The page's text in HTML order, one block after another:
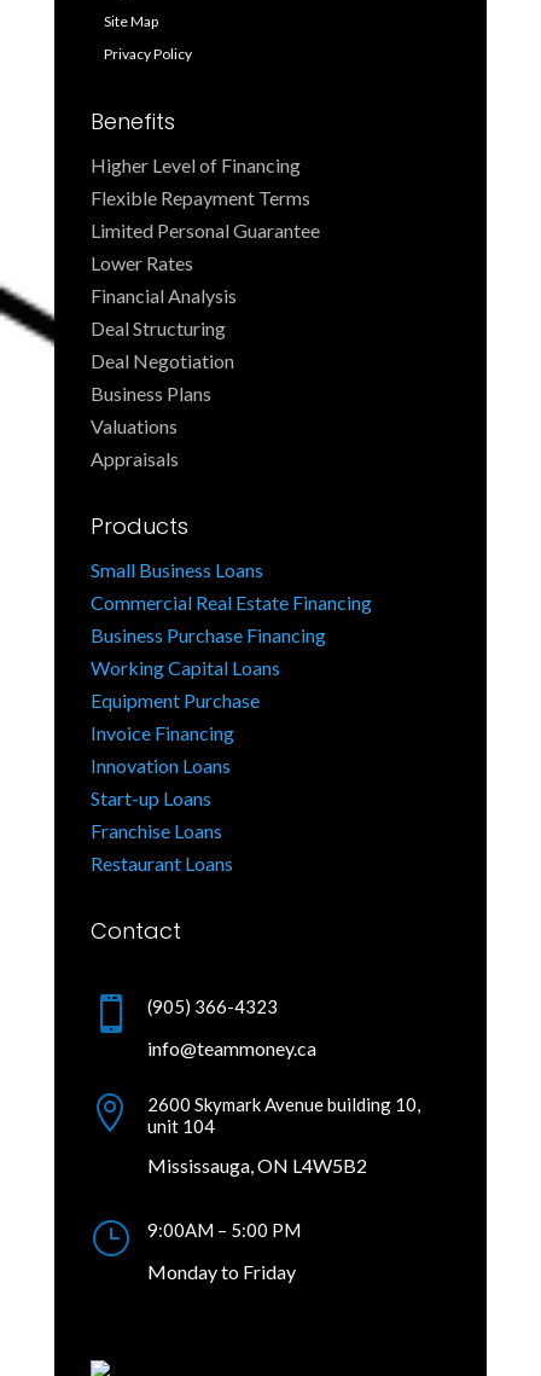
Site Map
Privacy Policy
Benefits
Higher Level of Financing
Flexible Repayment Terms
Limited Personal Guarantee
Lower Rates
Financial Analysis
Deal Structuring
Deal Negotiation
Business Plans
Valuations
Appraisals
Products
Small Business Loans
Commercial Real Estate Financing
Business Purchase Financing
Working Capital Loans
Equipment Purchase
Invoice Financing
Innovation Loans
Start-up Loans
Franchise Loans
Restaurant Loans
Contact
 (905) 366-4323
info@teammoney.ca

2600 Skymark Avenue building 10,
unit 104
Mississauga, ON L4W5B2
} 9:00AM – 5:00 PM
Monday to Friday